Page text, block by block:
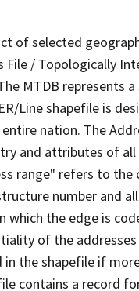
of selected
File / Topologically
MTDB represents a
Line shapefile is
nation. The
and attributes of all
range" refers to
number and
the edge is
of the
the shapefile if
contains a record